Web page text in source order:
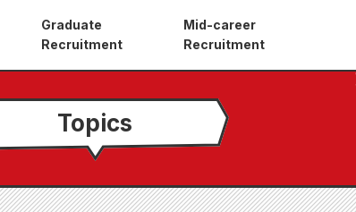
Graduate
Recruitment
Mid-career
Recruitment
Topics